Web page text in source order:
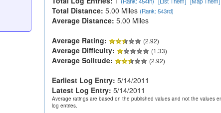
Total Distance: 5.00 Miles (Rank: 543rd)
Average Distance: 5.00 Miles
Average Rating:
(2.92)
Average Difficulty: (1.33)
Average Solitude: (2.92)
Earliest Log Entry: 5/14/2011
Latest Log Entry: 5/14/2011
Average ratings are based on the published values and not the values
log entries.